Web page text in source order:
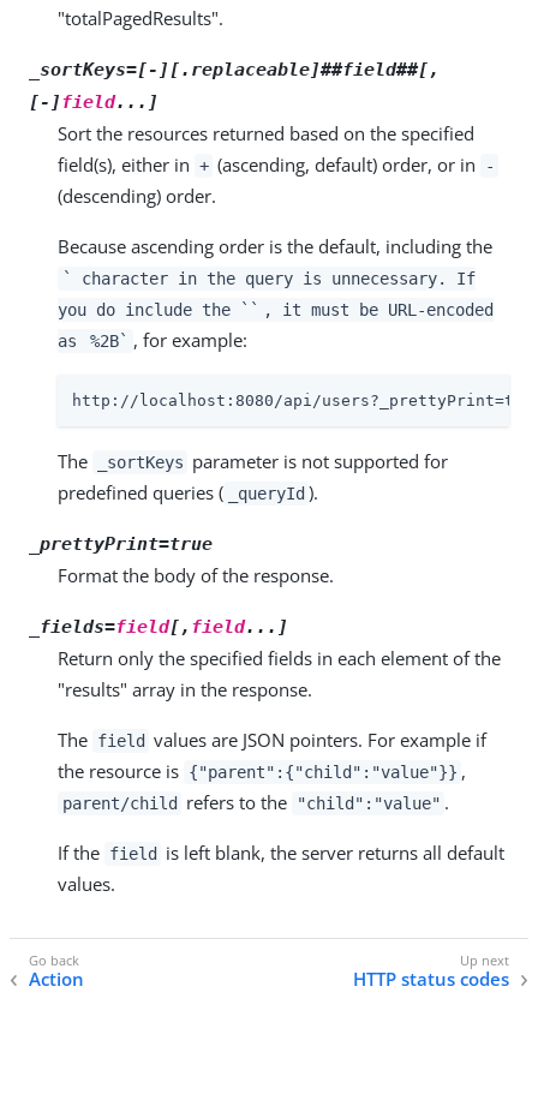
"totalPagedResults".
_sortKeys=[-][.replaceable]##field##[,
[-]field...]
Sort the resources returned based on the specified
field(s), either in + (ascending, default) order, or in -
(descending) order.
Because ascending order is the default, including the
` character in the query is unnecessary. If
you do include the `` , it must be URL-encoded
as
%2B` , for example:
http://localhost:8080/api/
The _sortKeys parameter is not supported for
predefined queries (
_queryId ).
_prettyPrint=true
Format the body of the response.
_fields=field[, field...]
Return only the specified fields in each element of the
"results" array in the response.
The field values are JSON pointers. For example if
the resource is {"parent":{"child":"value"}} ,
parent/child refers to the "child":"value" .
If the field
is left blank, the server returns all default
values.
Action HTTP status codes